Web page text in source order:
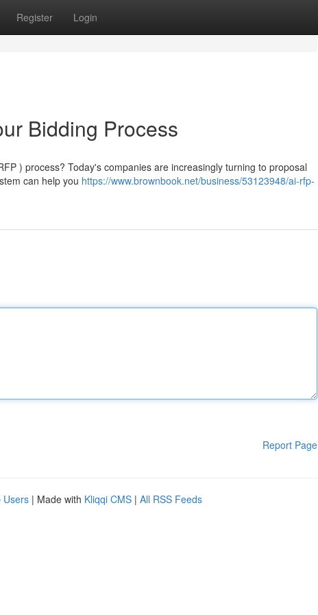
Register Login
Bidding Process
) process? Today's companies are increasingly turning to proposal
can help you https://www.brownbook.net/business/53123948/ai-rfp-
Report Page
Users | Made with Kliqqi CMS | All RSS Feeds